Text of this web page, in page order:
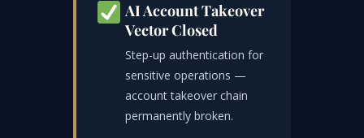
AI Account Takeover
Vector Closed
Step-up authentication for
sensitive operations —
account takeover chain
permanently broken.